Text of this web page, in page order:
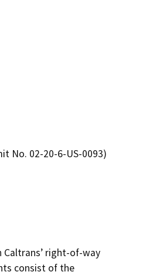
No. 02-20-6-US-0093)
Caltrans’ right-of-way
consist of the